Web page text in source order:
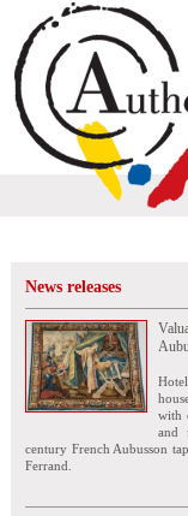
News releases
with
and
century French Aubusson
Ferrand.